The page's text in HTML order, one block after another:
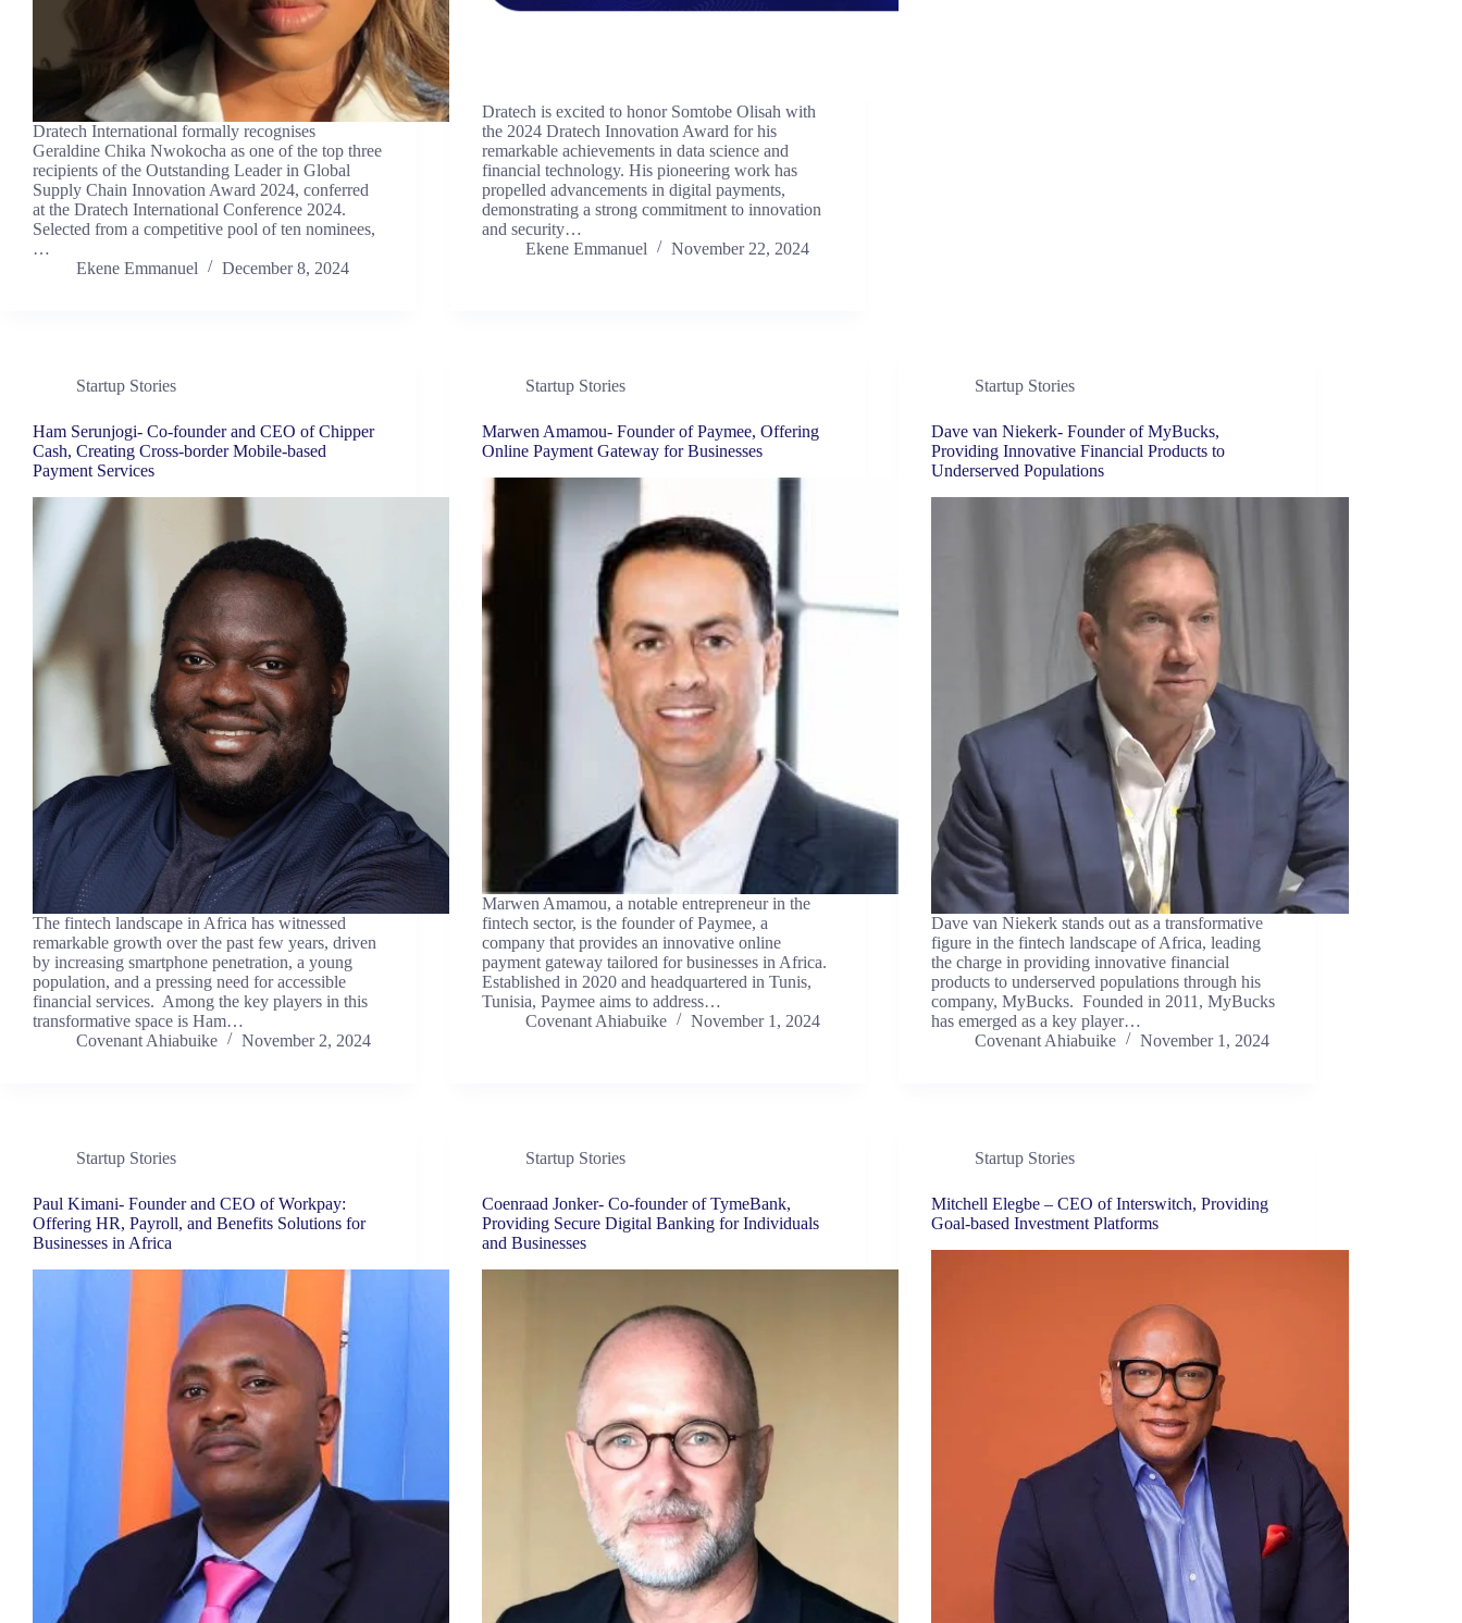
Dratech International formally recognises
Geraldine Chika Nwokocha as one of the top three
recipients of the Outstanding Leader in Global
Supply Chain Innovation Award 2024, conferred
at the Dratech International Conference 2024.
Selected from a competitive pool of ten nominees,
…
Ekene Emmanuel
December 8, 2024
Dratech is excited to honor Somtobe Olisah with
the 2024 Dratech Innovation Award for his
remarkable achievements in data science and
financial technology. His pioneering work has
propelled advancements in digital payments,
demonstrating a strong commitment to innovation
and security…
Ekene Emmanuel
November 22, 2024
Startup Stories
Ham Serunjogi- Co-founder and CEO of Chipper
Cash, Creating Cross-border Mobile-based
Payment Services
The fintech landscape in Africa has witnessed
remarkable growth over the past few years, driven
by increasing smartphone penetration, a young
population, and a pressing need for accessible
financial services. Among the key players in this
transformative space is Ham…
Covenant Ahiabuike
November 2, 2024
Startup Stories
Marwen Amamou- Founder of Paymee, Offering
Online Payment Gateway for Businesses
Marwen Amamou, a notable entrepreneur in the
fintech sector, is the founder of Paymee, a
company that provides an innovative online
payment gateway tailored for businesses in Africa.
Established in 2020 and headquartered in Tunis,
Tunisia, Paymee aims to address…
Covenant Ahiabuike
November 1, 2024
Startup Stories
Dave van Niekerk- Founder of MyBucks,
Providing Innovative Financial Products to
Underserved Populations
Dave van Niekerk stands out as a transformative
figure in the fintech landscape of Africa, leading
the charge in providing innovative financial
products to underserved populations through his
company, MyBucks. Founded in 2011, MyBucks
has emerged as a key player…
Covenant Ahiabuike
November 1, 2024
Startup Stories
Paul Kimani- Founder and CEO of Workpay:
Offering HR, Payroll, and Benefits Solutions for
Businesses in Africa
Startup Stories
Coenraad Jonker- Co-founder of TymeBank,
Providing Secure Digital Banking for Individuals
and Businesses
Startup Stories
Mitchell Elegbe – CEO of Interswitch, Providing
Goal-based Investment Platforms